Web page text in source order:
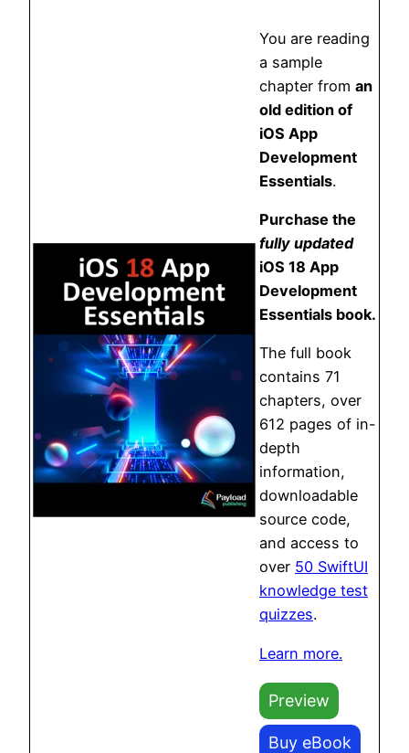
You are reading
a sample
chapter from an
old edition of
iOS App
Development
Essentials.
Purchase the
fully updated
iOS 18 App
Development
Essentials book.
The full book
contains 71
chapters, over
612 pages of in-
depth
information,
downloadable
source code,
and access to
over 50 SwiftUI
knowledge test
quizzes.
Learn more.
Preview
Buy eBook